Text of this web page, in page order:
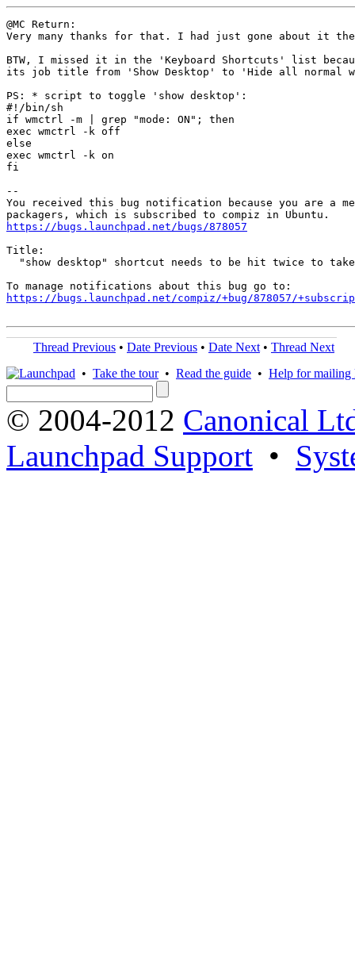
@MC Return:
Very many thanks for that. I had just gone about it
BTW, I missed it in the 'Keyboard Shortcuts' list
its job title from 'Show Desktop' to 'Hide all normal
PS: * script to toggle 'show desktop':
#!/bin/sh
if wmctrl -m | grep "mode: ON"; then
exec wmctrl -k off
else
exec wmctrl -k on
fi
--
You received this bug notification because you are a
https://bugs.launchpad.net/bugs/878057
Title:
"show desktop" shortcut needs to be hit twice to
https://bugs.launchpad.net/compiz/+bug/878057/
Thread Previous • Date Previous • Date Next • Thread Next
• Take the tour• Read the guide • Help for mailing
© 2004-2012 Canonical
Launchpad Support •